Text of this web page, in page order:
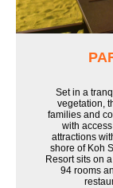
Set in a
vegetation,
families and
with
attractions
shore of Koh
Resort sits on
94 rooms